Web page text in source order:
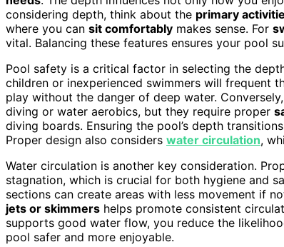
considering depth, think about the primary
where you can sit comfortably makes sense. For
vital. Balancing these features ensures your pool
Pool safety is a critical factor in selecting the
children or inexperienced swimmers will frequent
play without the danger of deep water.
diving or water aerobics, but they require proper
diving boards. Ensuring the pool’s depth
Proper design also considers water circulation,
Water circulation is another key consideration.
stagnation, which is crucial for both hygiene and
sections can create areas with less movement if
jets or skimmers helps promote consistent
supports good water flow, you reduce the
pool safer and more enjoyable.